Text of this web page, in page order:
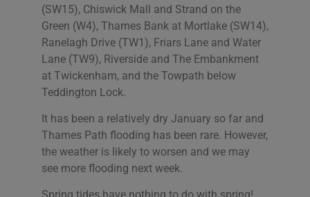
(SW15), Chiswick Mall and Strand on the
Green (W4), Thames Bank at Mortlake (SW14),
Ranelagh Drive (TW1), Friars Lane and Water
Lane (TW9), Riverside and The Embankment
at Twickenham, and the Towpath below
Teddington Lock.
It has been a relatively dry January so far and
Thames Path flooding has been rare. However,
the weather is likely to worsen and we may
see more flooding next week.